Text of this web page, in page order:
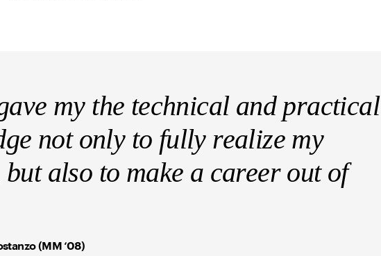
my the technical and practical
not only to fully realize my
also to make a career out of
(MM ‘08)